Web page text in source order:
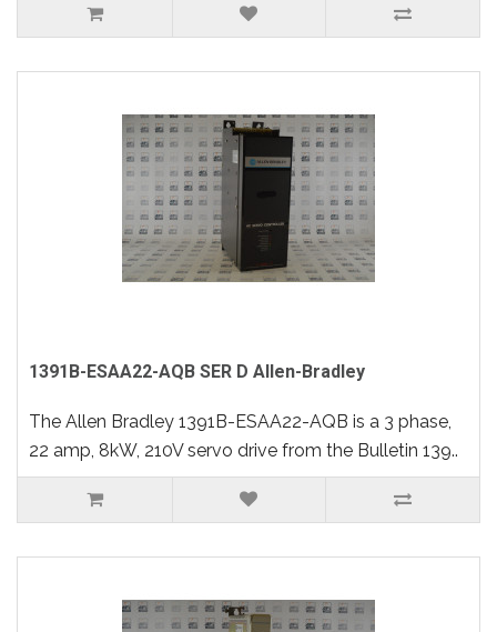
1391B-ESAA22-AQB SER D Allen-Bradley
The Allen Bradley 1391B-ESAA22-AQB is a 3 phase,
22 amp, 8kW, 210V servo drive from the Bulletin 139..